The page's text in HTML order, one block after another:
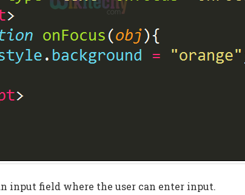
input field where the user can enter input.